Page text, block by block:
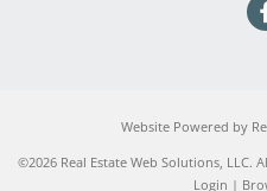
Website Powered by
©2026 Real Estate Web Solutions, LLC.
Login |